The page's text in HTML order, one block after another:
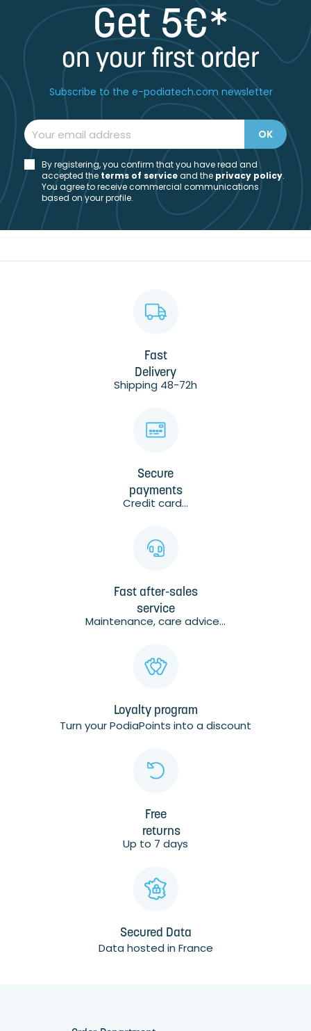
Get 5€*
on your first order
Subscribe to the e-podiatech.com newsletter
By registering, you confirm that you have read and
accepted the terms of serviceand the privacy policy.
You agree to receive commercial communications
based on your profile.
Fast
Delivery
Shipping 48-72h
Secure
payments
Credit card...
Fast after-sales
service
Maintenance, care advice...
Loyalty program
Turn your PodiaPoints into a discount
Free
returns
Up to 7 days
Secured Data
Data hosted in France